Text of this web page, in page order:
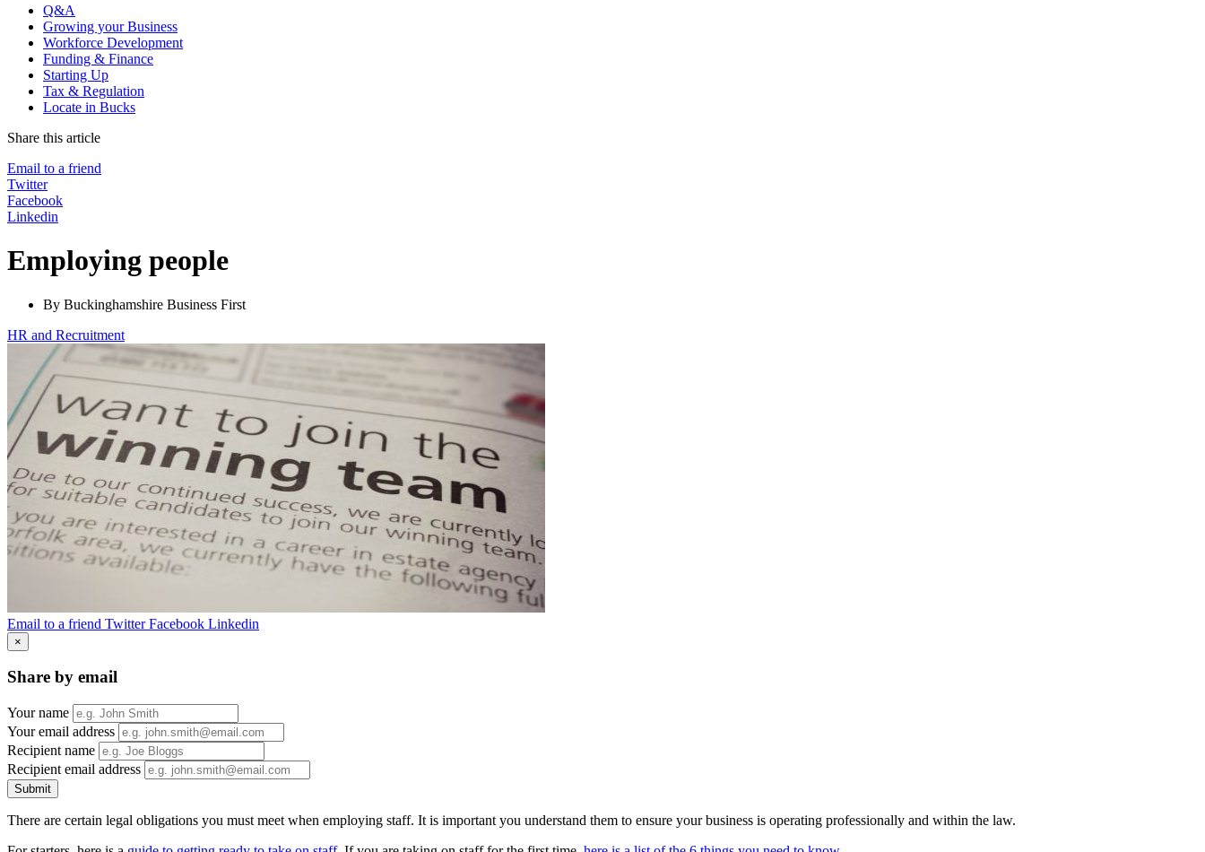
Q&A
Growing your Business
Workforce Development
Funding & Finance
Starting Up
Tax & Regulation
Locate in Bucks
Share this article
Email to a friend
Twitter
Facebook
Linkedin
Employing people
By Buckinghamshire Business First
HR and Recruitment
Email to a friend Twitter Facebook Linkedin
×
Share by email
Your name
Your email address
Recipient name
Recipient email address
Submit
There are certain legal obligations you must meet when employing staff. It is important you understand them to ensure your business is operating professionally and within the law.